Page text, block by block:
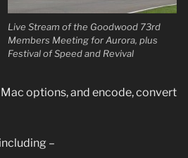
Live Stream of the Goodwood 73rd
Members Meeting for Aurora, plus
Festival of Speed and Revival
options, and encode, convert
–